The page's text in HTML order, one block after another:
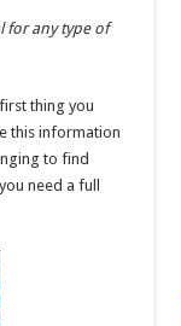
for any type of
thing you
this information
to find
need a full